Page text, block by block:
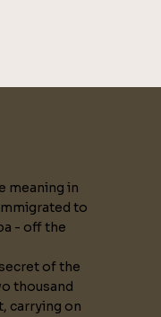
meaning in
to
- off the
of the
thousand
carrying on